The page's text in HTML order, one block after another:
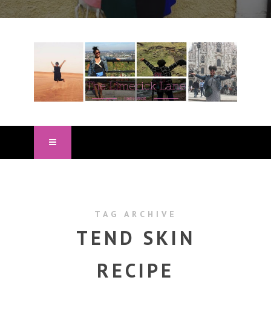
TAG ARCHIVE
TEND SKIN
RECIPE